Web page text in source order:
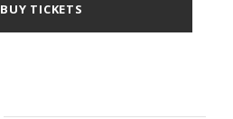
BUY TICKETS